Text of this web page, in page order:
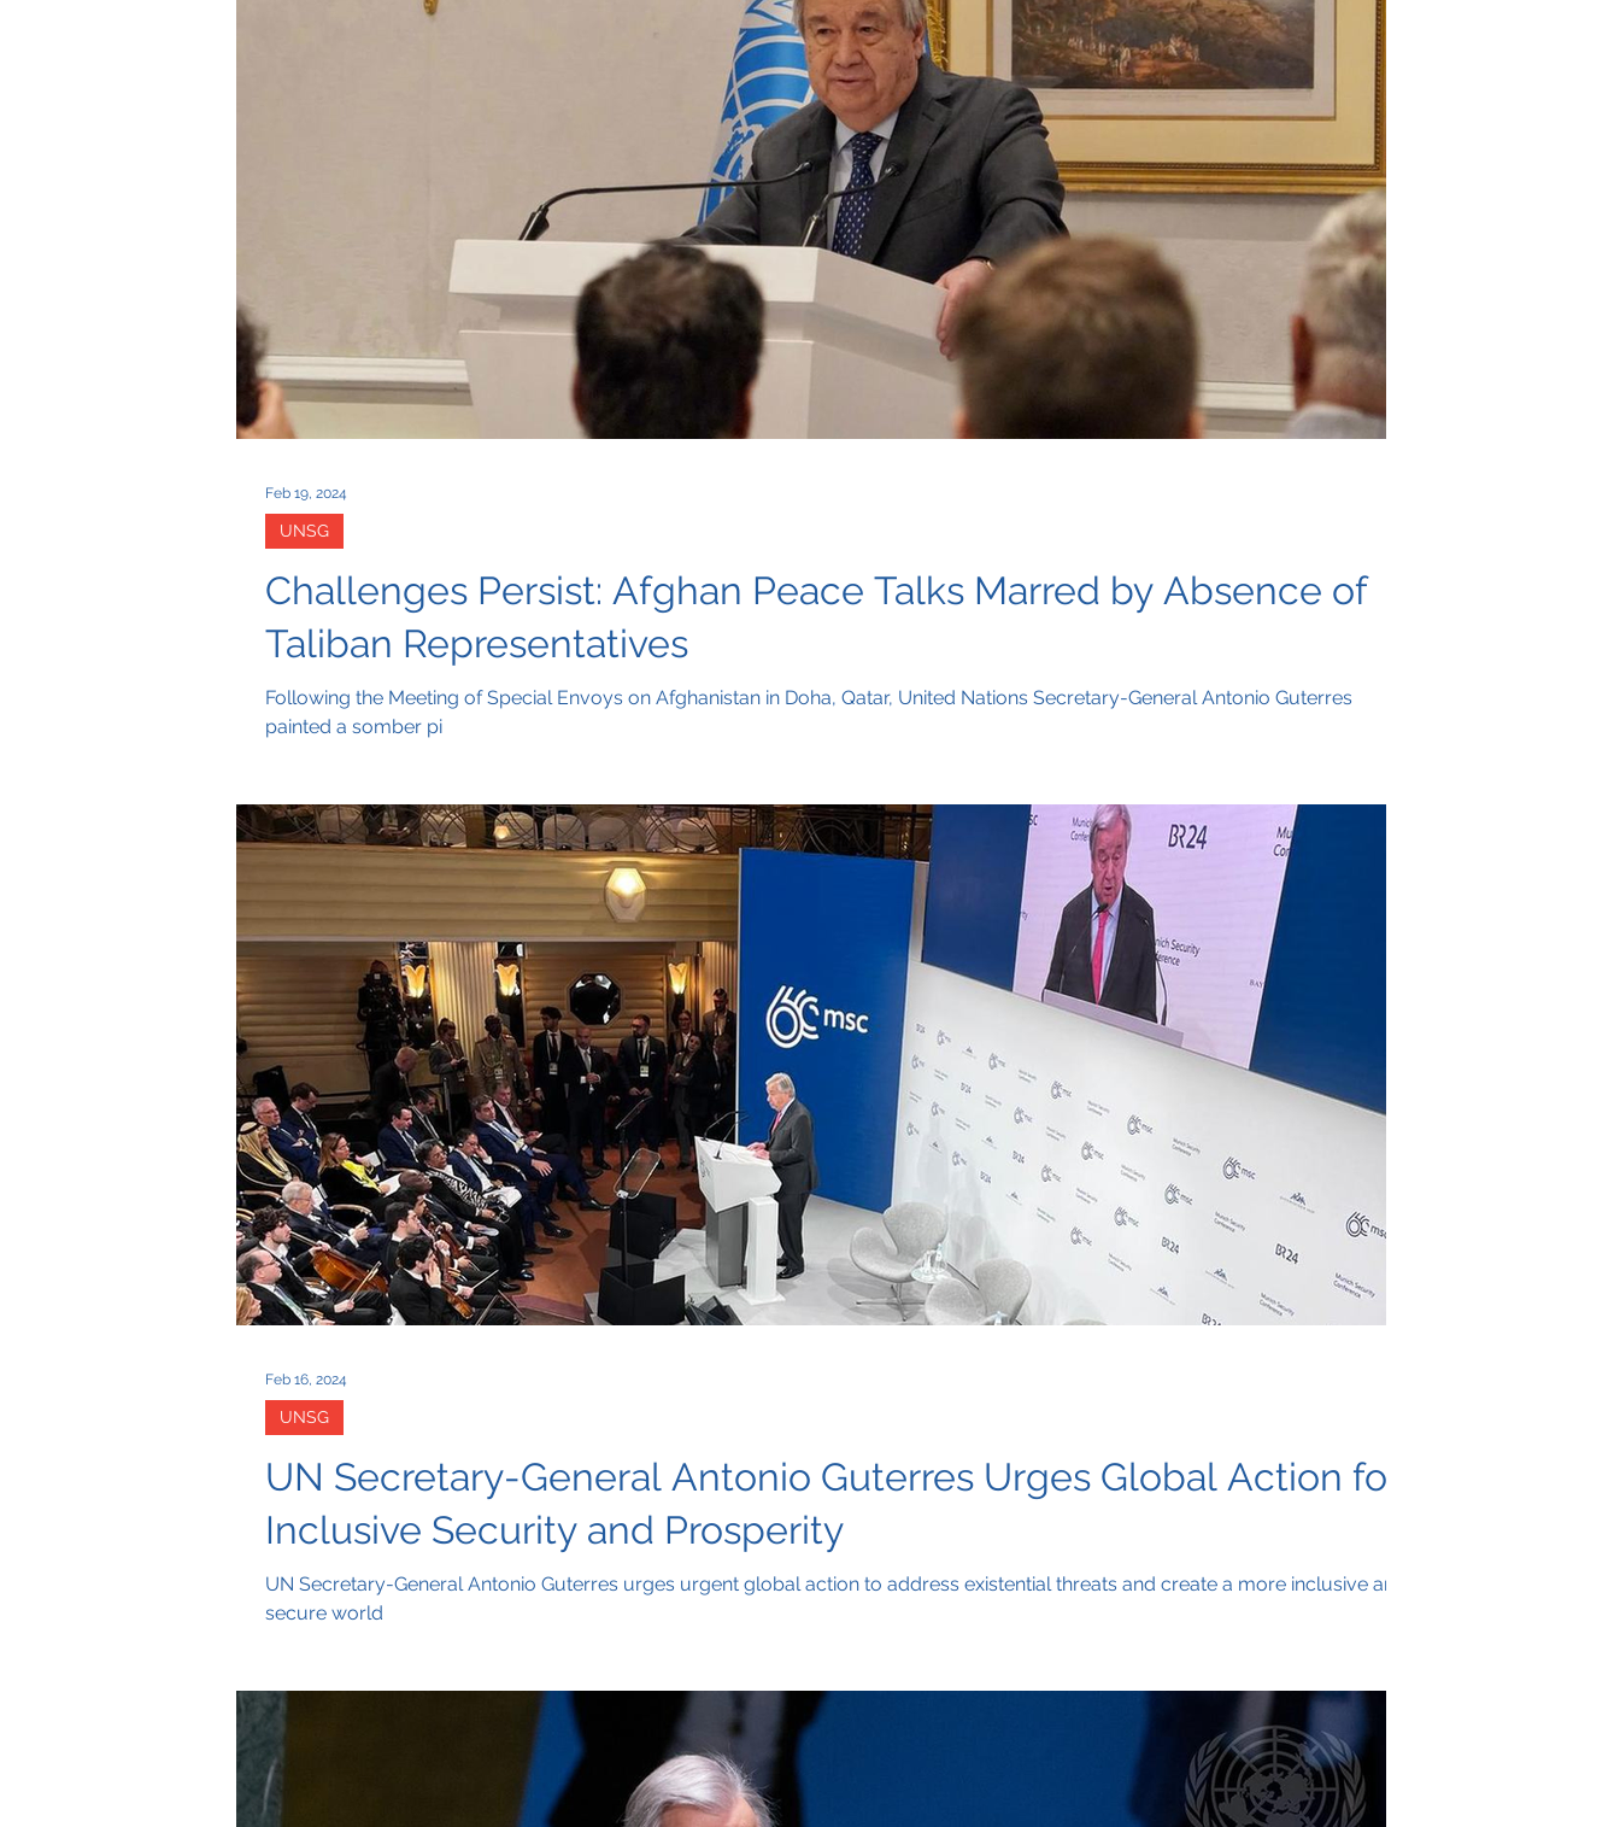
Challenges Persist: Afghan Peace Talks Marred by Absence of
Taliban Representatives
Following the Meeting of Special Envoys on Afghanistan in Doha, Qatar, United Nations Secretary-General Antonio Guterres
painted a somber pi
UNSG
Feb 19, 2024
UN Secretary-General Antonio Guterres Urges Global Action for
Inclusive Security and Prosperity
UN Secretary-General Antonio Guterres urges urgent global action to address existential threats and create a more inclusive and
secure world
UNSG
Feb 16, 2024